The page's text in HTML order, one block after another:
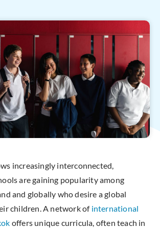
increasingly interconnected,
are gaining popularity among
and globally who desire a global
children. A network of international
offers unique curricula, often teach in